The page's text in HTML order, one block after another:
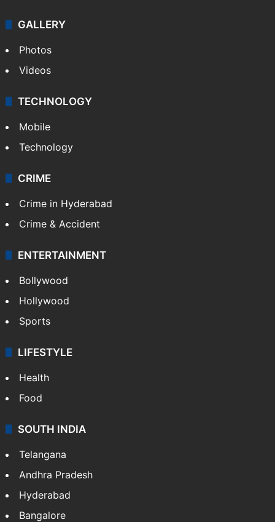
GALLERY
Photos
Videos
TECHNOLOGY
Mobile
Technology
CRIME
Crime in Hyderabad
Crime & Accident
ENTERTAINMENT
Bollywood
Hollywood
Sports
LIFESTYLE
Health
Food
SOUTH INDIA
Telangana
Andhra Pradesh
Hyderabad
Bangalore